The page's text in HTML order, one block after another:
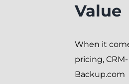
Value
When it
pricing, CRM-
Backup.com